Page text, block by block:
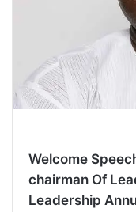
Welcome
chairman Of
Leadership